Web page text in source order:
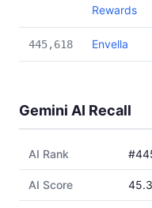
Rewards
445,618 Envella
Gemini AI Recall
AI Rank
AI Score